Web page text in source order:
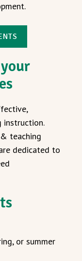
instruction.
teaching
dedicated to
or summer